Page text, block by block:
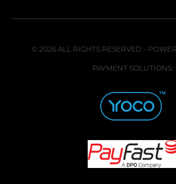
© 2026 ALL RIGHTS RESERVED -
PAYMENT SOLUTIONS: